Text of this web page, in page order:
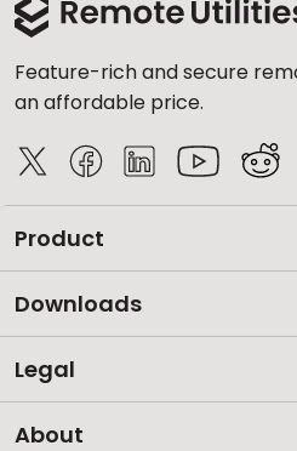
Feature-rich and secure
an affordable price.
Product
Downloads
Legal
About